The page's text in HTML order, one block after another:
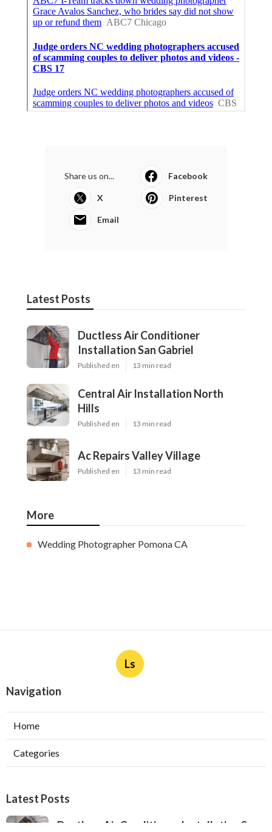
Share us on... Facebook
X Pinterest
Email
Latest Posts
Ductless Air Conditioner
Installation San Gabriel
Published en 13 min read
Central Air Installation North
Hills
Published en 13 min read
Ac Repairs Valley Village
Published en 13 min read
More
Wedding Photographer Pomona CA
Ls
Navigation
Home
Categories
Latest Posts
Ductless Air Conditioner Installation San